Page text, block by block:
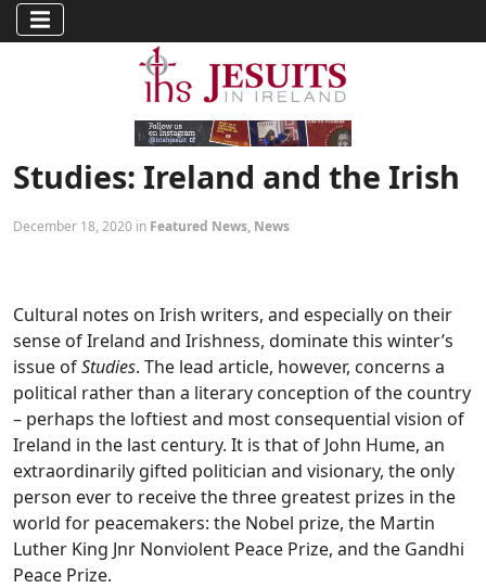
Studies: Ireland and the Irish
December 18, 2020 in Featured News, News
Cultural notes on Irish writers, and especially on their
sense of Ireland and Irishness, dominate this winter’s
issue ofStudies. The lead article, however, concerns a
political rather than a literary conception of the country
– perhaps the loftiest and most consequential vision of
Ireland in the last century. It is that of John Hume, an
extraordinarily gifted politician and visionary, the only
person ever to receive the three greatest prizes in the
world for peacemakers: the Nobel prize, the Martin
Luther King Jnr Nonviolent Peace Prize, and the Gandhi
Peace Prize.